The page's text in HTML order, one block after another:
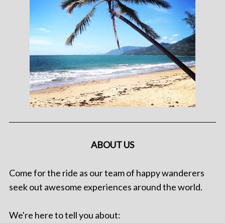
ABOUT US
Come for the ride as our team of happy wanderers
seek out awesome experiences around the world.
We're here to tell you about: